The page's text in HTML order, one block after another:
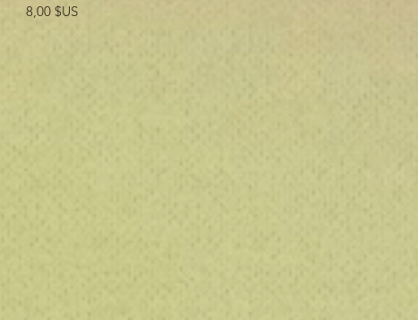
Prix
8,00 $US